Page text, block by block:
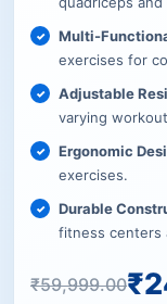
Multi-
exercises for
Adjustable
varying
Ergonomic
exercises.
Durable
fitness centers
₹59,999.00₹